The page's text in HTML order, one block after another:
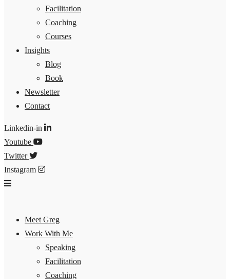
Facilitation
Coaching
Courses
Insights
Blog
Book
Newsletter
Contact
Linkedin-in
Youtube
Twitter
Instagram
Meet Greg
Work With Me
Speaking
Facilitation
Coaching